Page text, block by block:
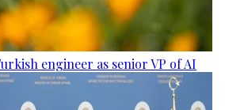
engineer as senior VP of AI